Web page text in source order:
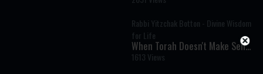
Rabbi Yitzchak Botton - Divine Wisdom
for Life
When Torah Doesn't Make Sense
— And Why That Matters
1613 Views